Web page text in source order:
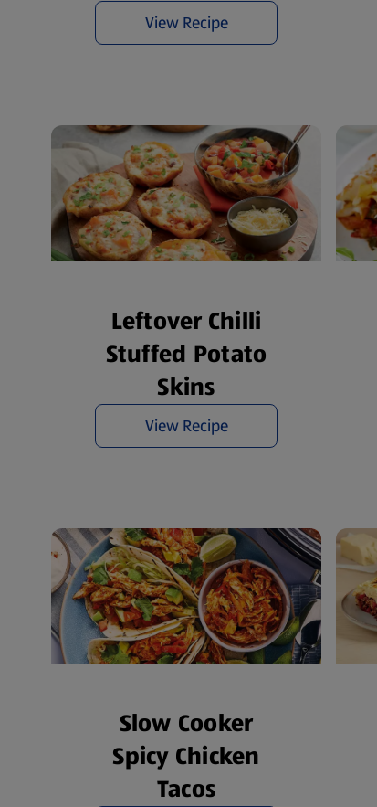
View Recipe
Leftover Chilli
Stuffed Potato
Skins
View Recipe
Slow Cooker
Spicy Chicken
Tacos